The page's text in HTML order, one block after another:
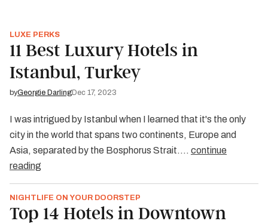
LUXE PERKS
11 Best Luxury Hotels in
Istanbul, Turkey
byGeorgie DarlingDec 17, 2023
I was intrigued by Istanbul when I learned that it's the only
city in the world that spans two continents, Europe and
Asia, separated by the Bosphorus Strait.… continue
reading
NIGHTLIFE ON YOUR DOORSTEP
Top 14 Hotels in Downtown